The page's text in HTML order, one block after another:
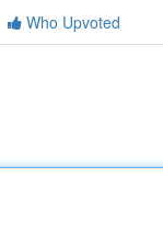
Who Upvoted